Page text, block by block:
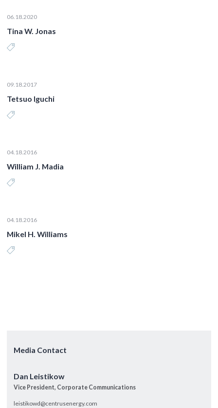
06.18.2020
Tina W. Jonas
09.18.2017
Tetsuo Iguchi
04.18.2016
William J. Madia
04.18.2016
Mikel H. Williams
Media Contact
Dan Leistikow
Vice President, Corporate Communications
leistikowd@centrusenergy.com